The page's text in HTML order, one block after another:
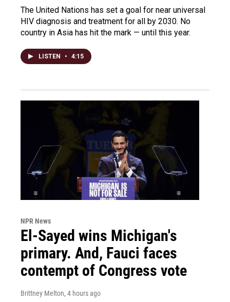
The United Nations has set a goal for near universal
HIV diagnosis and treatment for all by 2030. No
country in Asia has hit the mark — until this year.
LISTEN • 4:15
NPR News
El-Sayed wins Michigan's
primary. And, Fauci faces
contempt of Congress vote
Brittney Melton, 4 hours ago